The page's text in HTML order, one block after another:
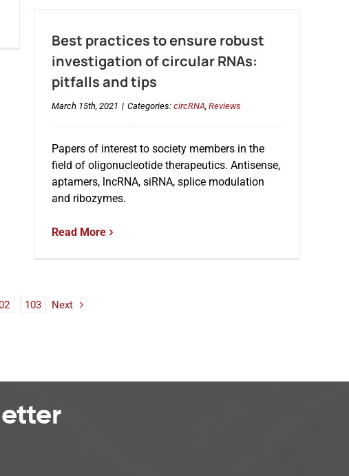
Best practices to ensure robust
investigation of circular RNAs:
pitfalls and tips
March 15th, 2021 | Categories: circRNA, Reviews
Papers of interest to society members in the
field of oligonucleotide therapeutics. Antisense,
aptamers, lncRNA, siRNA, splice modulation
and ribozymes.
Read More
103 Next